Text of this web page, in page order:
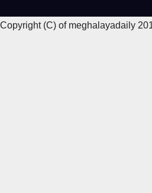
Copyright (C) of meghalayadaily